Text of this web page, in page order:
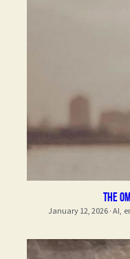
The
January 12, 2026· AI,